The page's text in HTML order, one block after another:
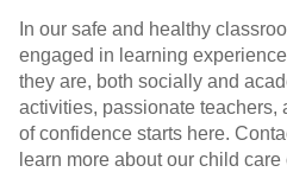
In our safe and healthy
engaged in learning
they are, both socially and
activities, passionate teachers,
of confidence starts here.
learn more about our child